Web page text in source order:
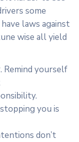
some
laws against
wise all yield
Remind yourself
you is
don’t